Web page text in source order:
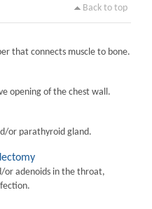
Back to top
that connects muscle to bone.
opening of the chest wall.
or parathyroid gland.
or adenoids in the throat,